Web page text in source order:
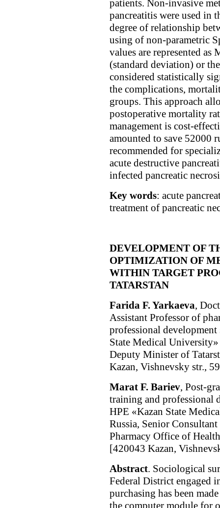
patients. Non-invasive
pancreatitis were used in
degree of relationship
using of non-parametric
values are represented
(standard deviation) or
considered statistically
the complications,
groups. This approach
postoperative mortality
management is cost-
amounted to save 52000
recommended for
acute destructive
infected pancreatic
Key words: acute
treatment of pancreatic
DEVELOPMENT OF
OPTIMIZATION OF
WITHIN TARGET
TATARSTAN
Farida F. Yarkaeva,
Assistant Professor of
professional
State Medical
Deputy Minister of
Kazan, Vishnevsky str.,
Marat F. Bariev, Post-
training and professional
HPE «Kazan State
Russia, Senior
Pharmacy Office of
[420043 Kazan,
Abstract. Sociological
Federal District engaged
purchasing has been
the computer module for